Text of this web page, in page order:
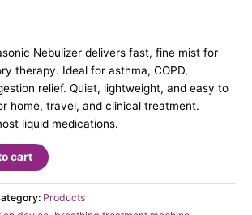
Nebulizer delivers fast, fine mist for
therapy. Ideal for asthma, COPD,
relief. Quiet, lightweight, and easy to
home, travel, and clinical treatment.
liquid medications.
cart
Products